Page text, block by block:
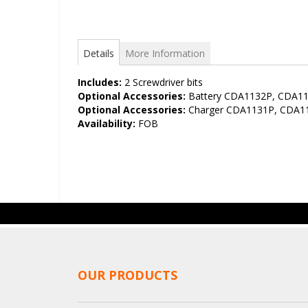
Details
Includes: 2 Screwdriver bits
Optional Accessories: Battery CDA1132P,
Optional Accessories: Charger CDA1131P,
Availability: FOB
More Information
OUR PRODUCTS